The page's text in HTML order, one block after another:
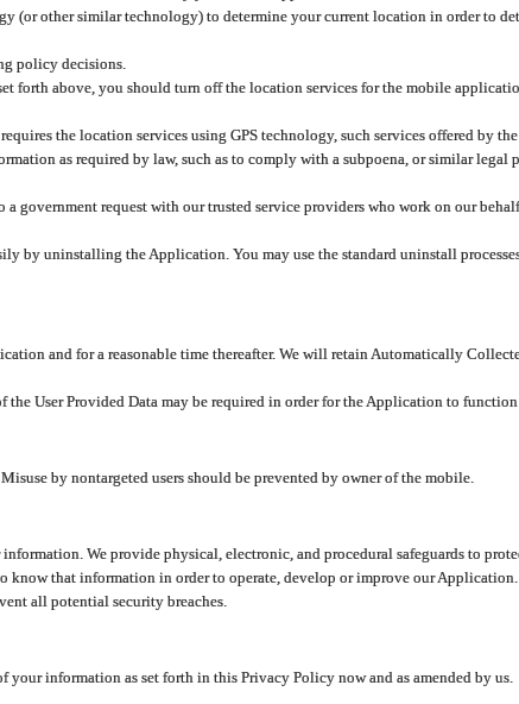
(or other similar technology) to determine your current location in order to
policy decisions.
forth above, you should turn off the location services for the mobile
the location services using GPS technology, such services offered by
as required by law, such as to comply with a subpoena, or similar
government request with our trusted service providers who work on our
by uninstalling the Application. You may use the standard uninstall
and for a reasonable time thereafter. We will retain Automatically
the User Provided Data may be required in order for the Application to
by nontargeted users should be prevented by owner of the mobile.
We provide physical, electronic, and procedural safeguards to
that information in order to operate, develop or improve our
all potential security breaches.
information as set forth in this Privacy Policy now and as amended by us.